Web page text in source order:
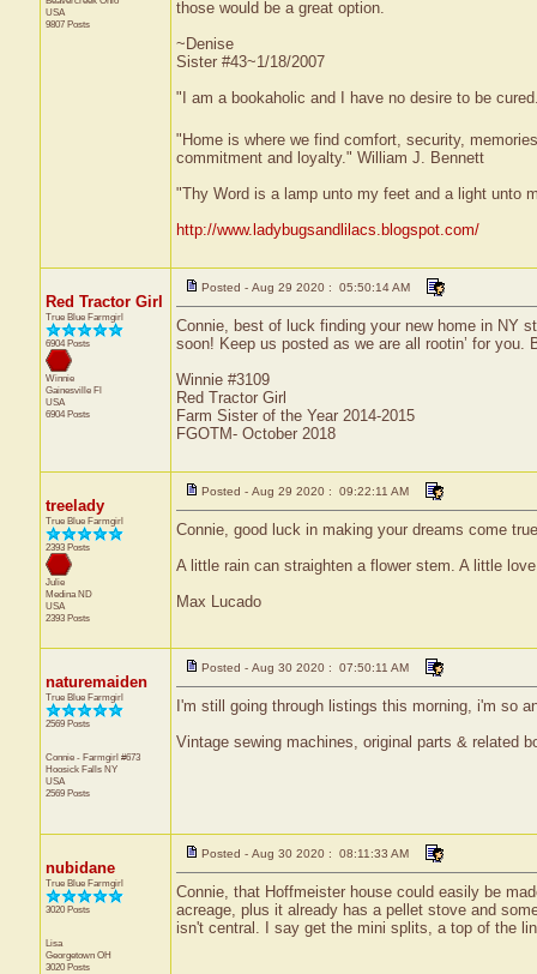
USA
9807 Posts
those would be a great option.
~Denise
Sister #43~1/18/2007
"I am a bookaholic and I have no desire to be
"Home is where we find comfort, security,
commitment and loyalty." William J. Bennett
"Thy Word is a lamp unto my feet and a light unto
http://www.ladybugsandlilacs.blogspot.com/
Red Tractor Girl
True Blue Farmgirl
6904 Posts
Winnie
Gainesville Fl
USA
6904 Posts
Posted - Aug 29 2020 : 05:50:14 AM
Connie, best of luck finding your new home in NY
soon! Keep us posted as we are all rootin’ for
Winnie #3109
Red Tractor Girl
Farm Sister of the Year 2014-2015
FGOTM- October 2018
treelady
True Blue Farmgirl
2393 Posts
Julie
MedinaND
USA
2393 Posts
Posted - Aug 29 2020 : 09:22:11 AM
Connie, good luck in making your dreams come
A little rain can straighten a flower stem. A little
Max Lucado
naturemaiden
True Blue Farmgirl
2569 Posts
Connie - Farmgirl #673
Hoosick Falls NY
USA
2569 Posts
Posted - Aug 30 2020 : 07:50:11 AM
I'm still going through listings this morning, i'm so
Vintage sewing machines, original parts & related
nubidane
True Blue Farmgirl
3020 Posts
Lisa
Georgetown OH
3020 Posts
Posted - Aug 30 2020 : 08:11:33 AM
Connie, that Hoffmeister house could easily be
acreage, plus it already has a pellet stove and
isn't central. I say get the mini splits, a top of the